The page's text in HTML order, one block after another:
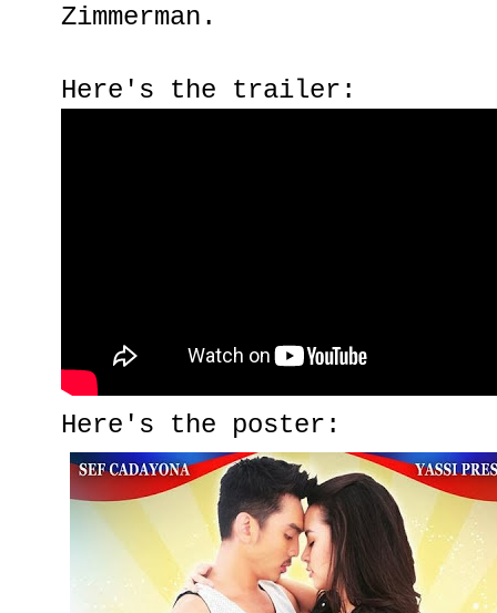
Zimmerman.
Here's the trailer:
Here's the poster: